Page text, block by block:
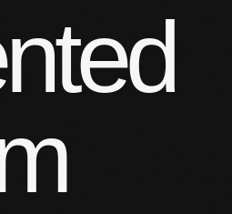
nted